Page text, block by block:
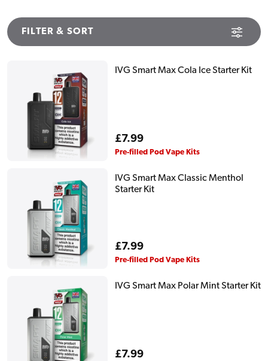
FILTER & SORT
IVG Smart Max Cola Ice Starter Kit
Regular
price
£7.99
Pre-filled Pod Vape Kits
IVG Smart Max Classic Menthol
Starter Kit
Regular
price
£7.99
Pre-filled Pod Vape Kits
IVG Smart Max Polar Mint Starter Kit
Regular
£7.99